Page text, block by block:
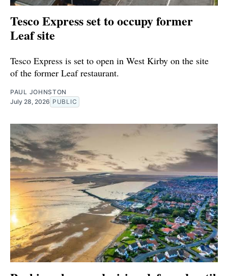
Tesco Express set to occupy former
Leaf site
Tesco Express is set to open in West Kirby on the site
of the former Leaf restaurant.
PAUL JOHNSTON
July 28, 2026 PUBLIC